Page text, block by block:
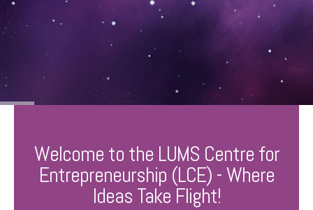
Welcome to the LUMS Centre for
Entrepreneurship (LCE) - Where
Ideas Take Flight!